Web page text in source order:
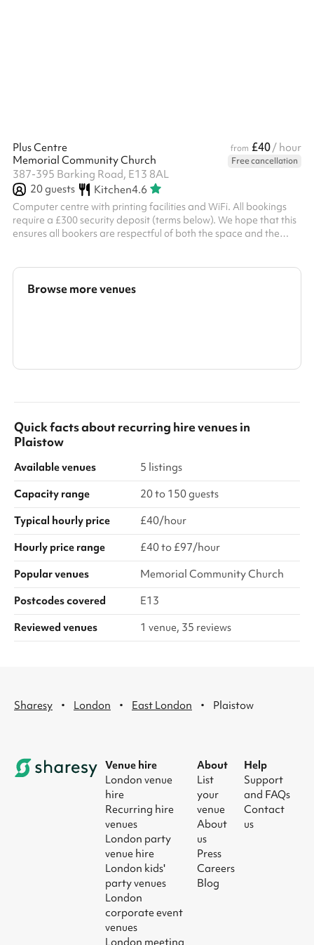
Plus Centre from £40/ hour
Memorial Community Church
Free cancellation
387-395 Barking Road, E13 8AL
20guests Kitchen4.6
Computer centre with printing facilities and WiFi. All bookings
require a £300 security deposit (terms below). We hope that this
ensures all bookers are respectful of both the space and the
after the event: Damage You will be liable for any damage
caused during your event Please examine the space when you
Browse more venues
Quick facts aboutrecurring hire venuesin
Plaistow
Available venues
5 listings
Capacity range
20 to 150 guests
Typical hourly price
£40/hour
Hourly price range
£40 to £97/hour
Popular venues
Memorial Community Church
Postcodes covered
E13
Reviewed venues
1 venue, 35 reviews
Sharesy · London · East London · Plaistow
Venue hire
London venue
hire
Recurring hire
venues
London party
venue hire
London kids'
party venues
London
corporate event
venues
London meeting
About
List
your
venue
About
us
Press
Careers
Blog
Help
Support
and FAQs
Contact
us